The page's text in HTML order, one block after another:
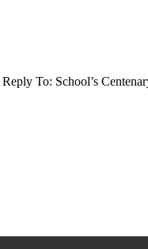
Reply To: School’s